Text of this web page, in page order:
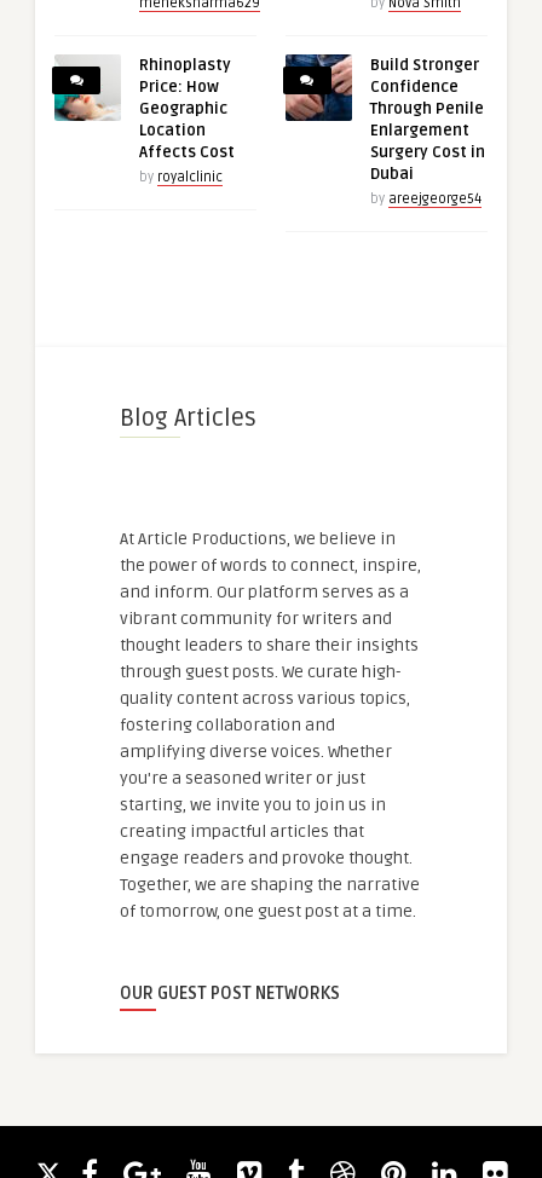
meheksharma629
Rhinoplasty
Price: How
Geographic
Location
Affects Cost
by royalclinic
by Nova Smith
Build Stronger
Confidence
Through Penile
Enlargement
Surgery Cost in
Dubai
by areejgeorge54
Blog Articles
At Article Productions, we believe in
the power of words to connect, inspire,
and inform. Our platform serves as a
vibrant community for writers and
thought leaders to share their insights
through guest posts. We curate high-
quality content across various topics,
fostering collaboration and
amplifying diverse voices. Whether
you're a seasoned writer or just
starting, we invite you to join us in
creating impactful articles that
engage readers and provoke thought.
Together, we are shaping the narrative
of tomorrow, one guest post at a time.
OUR GUEST POST NETWORKS